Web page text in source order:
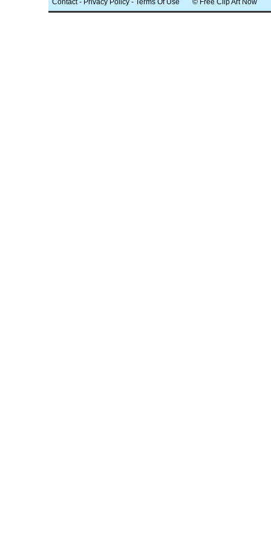
Contact- Privacy Policy - Terms Of Use © Free Clip Art Now